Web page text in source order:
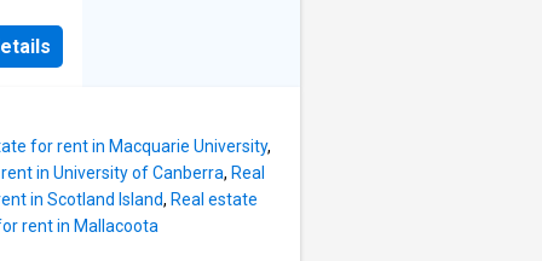
with
for rent in Macquarie University,
in University of Canberra, Real
in Scotland Island, Real estate
rent in Mallacoota